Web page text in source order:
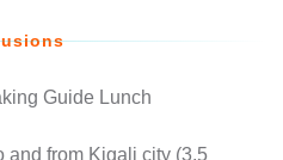
Guide Lunch
and from Kigali city (3.5